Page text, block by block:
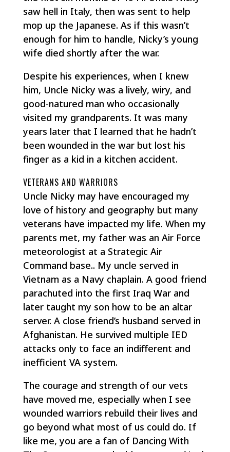
saw hell in Italy, then was sent to help
mop up the Japanese. As if this wasn’t
enough for him to handle, Nicky’s young
wife died shortly after the war.
Despite his experiences, when I knew
him, Uncle Nicky was a lively, wiry, and
good-natured man who occasionally
visited my grandparents. It was many
years later that I learned that he hadn’t
been wounded in the war but lost his
finger as a kid in a kitchen accident.
VETERANS AND WARRIORS
Uncle Nicky may have encouraged my
love of history and geography but many
veterans have impacted my life. When my
parents met, my father was an Air Force
meteorologist at a Strategic Air
Command base.. My uncle served in
Vietnam as a Navy chaplain. A good friend
parachuted into the first Iraq War and
later taught my son how to be an altar
server. A close friend’s husband served in
Afghanistan. He survived multiple IED
attacks only to face an indifferent and
inefficient VA system.
The courage and strength of our vets
have moved me, especially when I see
wounded warriors rebuild their lives and
go beyond what most of us could do. If
like me, you are a fan of Dancing With